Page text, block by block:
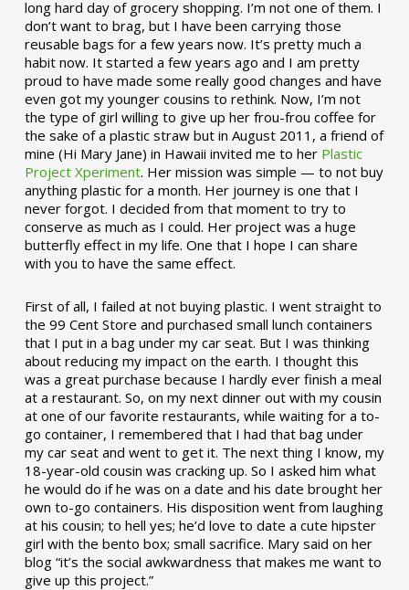
long hard day of grocery shopping. I’m not one of them. I
don’t want to brag, but I have been carrying those
reusable bags for a few years now. It’s pretty much a
habit now. It started a few years ago and I am pretty
proud to have made some really good changes and have
even got my younger cousins to rethink. Now, I’m not
the type of girl willing to give up her frou-frou coffee for
the sake of a plastic straw but in August 2011, a friend of
mine (Hi Mary Jane) in Hawaii invited me to her Plastic
Project Xperiment. Her mission was simple — to not buy
anything plastic for a month. Her journey is one that I
never forgot. I decided from that moment to try to
conserve as much as I could. Her project was a huge
butterfly effect in my life. One that I hope I can share
with you to have the same effect.
First of all, I failed at not buying plastic. I went straight to
the 99 Cent Store and purchased small lunch containers
that I put in a bag under my car seat. But I was thinking
about reducing my impact on the earth. I thought this
was a great purchase because I hardly ever finish a meal
at a restaurant. So, on my next dinner out with my cousin
at one of our favorite restaurants, while waiting for a to-
go container, I remembered that I had that bag under
my car seat and went to get it. The next thing I know, my
18-year-old cousin was cracking up. So I asked him what
he would do if he was on a date and his date brought her
own to-go containers. His disposition went from laughing
at his cousin; to hell yes; he’d love to date a cute hipster
girl with the bento box; small sacrifice. Mary said on her
blog “it’s the social awkwardness that makes me want to
give up this project.”